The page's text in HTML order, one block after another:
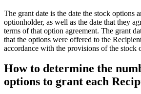
The grant date is the date the stock options
optionholder, as well as the date that they
terms of that option agreement. The grant
that the options were offered to the
accordance with the provisions of the stock
How to determine the
options to grant each